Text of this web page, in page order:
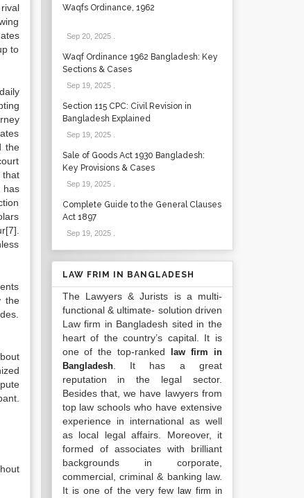
to
the
that
has
the
Waqfs Ordinance, 1962
Sep 20, 2025.
Waqf Ordinance 1962 Bangladesh: Key
Sections & Cases
Sep 19, 2025.
Section 115 CPC: Civil Revision in
Bangladesh Explained
Sep 19, 2025.
Sale of Goods Act 1930 Bangladesh:
Key Provisions & Cases
Sep 19, 2025.
Complete Guide to the General Clauses
Act 1897
Sep 19, 2025.
LAW FRIM IN BANGLADESH
The Lawyers & Jurists is a multi-
functional & ultimate- solution driven
Law firm in Bangladesh sited in the
heart of the country’s capital. It is
one of the top-ranked
law firm in
Bangladesh. It has a great
reputation in the legal sector.
Besides that, we have lawyers from
top law schools who have extensive
experience in international as well
as local legal affairs. Moreover, it
formed of associates with brilliant
backgrounds in corporate,
commercial, criminal & banking law.
It is one of the very fewlaw firm in